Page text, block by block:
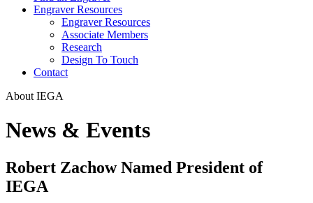
Engraver Resources
Engraver Resources
Associate Members
Research
Design To Touch
Contact
About IEGA
News & Events
Robert Zachow Named President of
IEGA